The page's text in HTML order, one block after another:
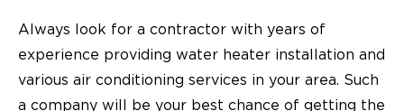
Always look for a contractor with years of
experience providing water heater installation and
various air conditioning services in your area. Such
a company will be your best chance of getting the